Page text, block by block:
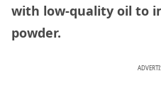
with low-quality oil to
powder.